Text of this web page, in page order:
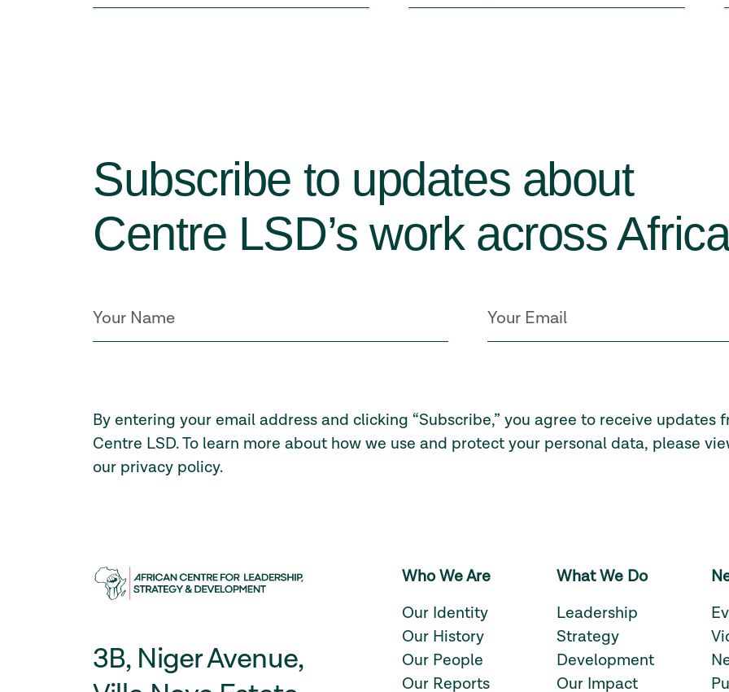
Subscribe to updates about
Centre LSD’s work across
By entering your email address and clicking “Subscribe,” you agree to receive updates
Centre LSD. To learn more about how we use and protect your personal data, please
our privacy policy.
Who We Are
Our Identity
Our History
Our People
Our Reports
What We Do
Leadership
Strategy
Development
Our Impact
3B, Niger Avenue,